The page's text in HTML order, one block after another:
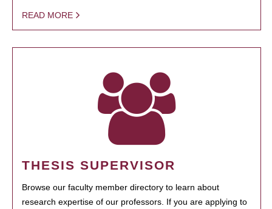
READ MORE
THESIS SUPERVISOR
Browse our faculty member directory to learn about
research expertise of our professors. If you are applying to